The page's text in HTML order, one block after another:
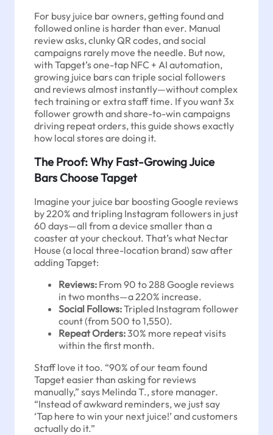
For busy juice bar owners, getting found and
followed online is harder than ever. Manual
review asks, clunky QR codes, and social
campaigns rarely move the needle. But now,
with Tapget’s one-tap NFC + AI automation,
growing juice bars can triple social followers
and reviews almost instantly—without complex
tech training or extra staff time. If you want 3x
follower growth and share-to-win campaigns
driving repeat orders, this guide shows exactly
how local stores are doing it.
The Proof: Why Fast-Growing Juice
Bars Choose Tapget
Imagine your juice bar boosting Google reviews
by 220% and tripling Instagram followers in just
60 days—all from a device smaller than a
coaster at your checkout. That’s what Nectar
House (a local three-location brand) saw after
adding Tapget:
Reviews: From 90 to 288 Google reviews
in two months—a 220% increase.
Social Follows:Tripled Instagram follower
count (from 500 to 1,550).
Repeat Orders:30% more repeat visits
within the first month.
Staff love it too. “90% of our team found
Tapget easier than asking for reviews
manually,” says Melinda T., store manager.
“Instead of awkward reminders, we just say
‘Tap here to win your next juice!’ and customers
actually do it.”